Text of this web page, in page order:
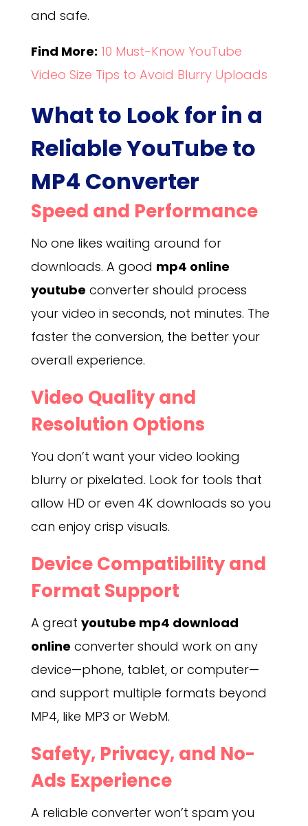
and safe.
Find More: 10 Must-Know YouTube
Video Size Tips to Avoid Blurry Uploads
What to Look for in a
Reliable YouTube to
MP4 Converter
Speed and Performance
No one likes waiting around for
downloads. A good mp4 online
youtube converter should process
your video in seconds, not minutes. The
faster the conversion, the better your
overall experience.
Video Quality and
Resolution Options
You don’t want your video looking
blurry or pixelated. Look for tools that
allow HD or even 4K downloads so you
can enjoy crisp visuals.
Device Compatibility and
Format Support
A great youtube mp4 download
online converter should work on any
device—phone, tablet, or computer—
and support multiple formats beyond
MP4, like MP3 or WebM.
Safety, Privacy, and No-
Ads Experience
A reliable converter won’t spam you